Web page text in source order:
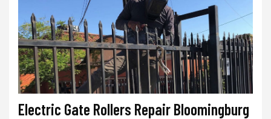
Electric Gate Rollers Repair Bloomingburg